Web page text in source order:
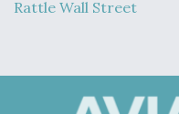
Rattle Wall Street